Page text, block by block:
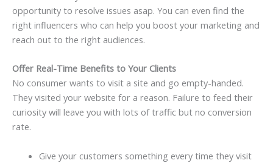
opportunity to resolve issues asap. You can even find the
right influencers who can help you boost your marketing and
reach out to the right audiences.
Offer Real-Time Benefits to Your Clients
No consumer wants to visit a site and go empty-handed.
They visited your website for a reason. Failure to feed their
curiosity will leave you with lots of traffic but no conversion
rate.
Give your customers something every time they visit